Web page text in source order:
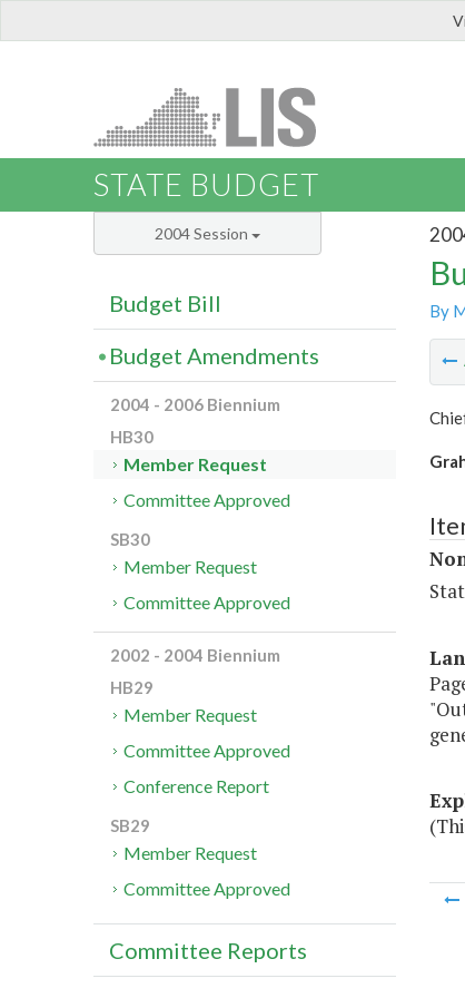
STATE BUDGET
By
2004 Session
Budget Bill
Budget Amendments
2004 - 2006 Biennium
HB30
Member Request
Committee Approved
SB30
Member Request
Committee Approved
2002 - 2004 Biennium
HB29
Member Request
Committee Approved
Conference Report
SB29
Member Request
Committee Approved
Committee Reports